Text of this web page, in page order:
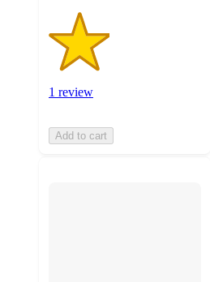
1 review
Add to cart